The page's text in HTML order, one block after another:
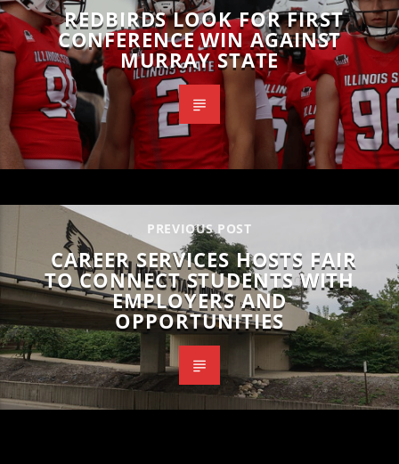
REDBIRDS LOOK FOR FIRST
CONFERENCE WIN AGAINST
MURRAY STATE
PREVIOUS POST
CAREER SERVICES HOSTS FAIR
TO CONNECT STUDENTS WITH
EMPLOYERS AND
OPPORTUNITIES